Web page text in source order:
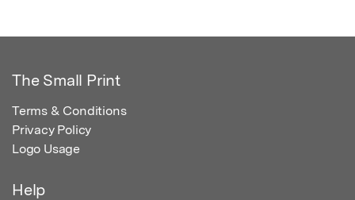
The Small Print
Terms & Conditions
Privacy Policy
Logo Usage
Help